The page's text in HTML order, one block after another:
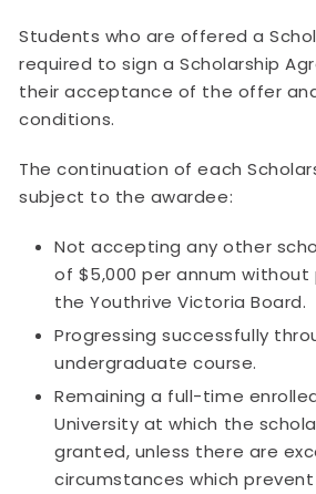
Students who are offered a
required to sign a Scholarship
their acceptance of the offer
conditions.
The continuation of each
subject to the awardee:
Not accepting any other
of $5,000 per annum without
the Youthrive Victoria Board.
Progressing successfully
undergraduate course.
Remaining a full-time
University at which the
granted, unless there are
circumstances which